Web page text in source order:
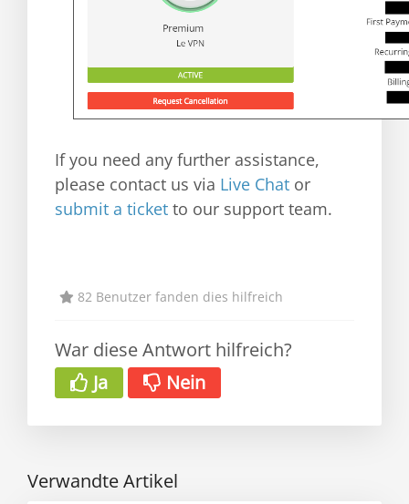
If you need any further assistance,
please contact us via Live Chat or
submit a ticket to our support team.
82 Benutzer fanden dies hilfreich
War diese Antwort hilfreich?
Ja
Nein
Verwandte Artikel